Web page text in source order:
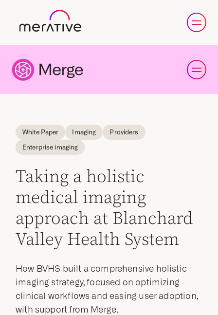
White Paper Imaging Providers
Enterprise imaging
Taking a holistic
medical imaging
approach at Blanchard
Valley Health System
How BVHS built a comprehensive holistic
imaging strategy, focused on optimizing
clinical workflows and easing user adoption,
with support from Merge.